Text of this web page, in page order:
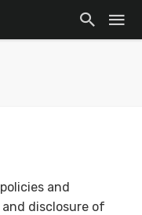
and
disclosure of